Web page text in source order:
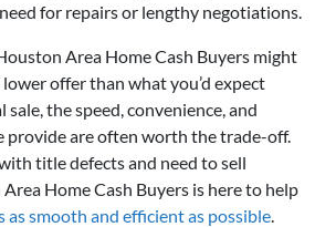
for repairs or lengthy negotiations.
Area Home Cash Buyers might
lower offer than what you’d expect
the speed, convenience, and
provide are often worth the trade-off.
title defects and need to sell
Home Cash Buyers is here to help
as smooth and efficient as possible.